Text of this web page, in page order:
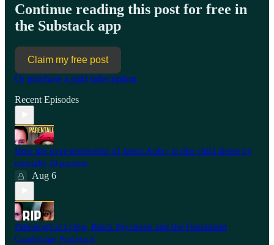
Continue reading this post for free in
the Substack app
Claim my free post
Or purchase a paid subscription.
Recent Episodes
How the over-promotion of Jason Arday is like child abuse by
mentally ill parents
Aug 6
Pathological Lying, Black Psychosis and the Fraudulent
Cambridge Professor